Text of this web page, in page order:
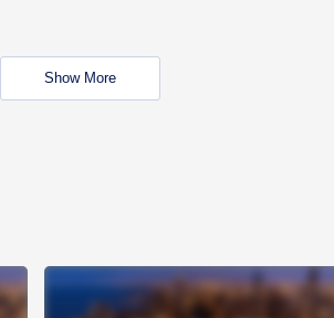
Show More